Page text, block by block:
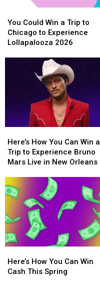
Experience
Boys
at
Sphere
Experience
Boys
at
Sphere
Could
Win
a
to
Chicago
to
Experience
Lollapalooza
2026
You Could Win a Trip to
Chicago to Experience
Lollapalooza 2026
Could
Win
a
to
Chicago
to
Experience
Lollapalooza
2026
How
You
Can
Trip
Experience
Bruno
Mars
Live
New
Orleans
Here’s How You Can Win a
Trip to Experience Bruno
Mars Live in New Orleans
How
You
Can
Trip
Experience
Bruno
Mars
Live
New
Orleans
How
You
Here’s How You Can Win
Cash This Spring
How
You